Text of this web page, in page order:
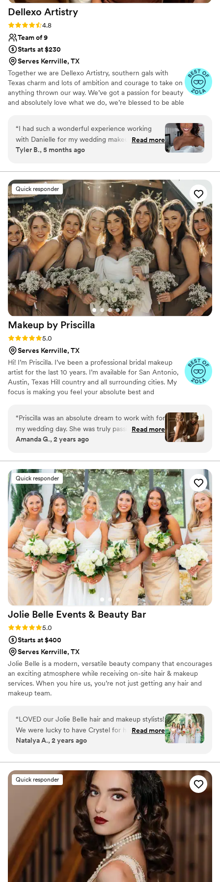
Dellexo Artistry
Rating: 4.8 (36 reviews)
4.8
Team of 9
Starts at $230
Serves Kerrville, TX
Together we are Dellexo Artistry, southern gals with
Texas charm and lots of ambition and courage to take on
anything thrown our way. We’ve got a passion for beauty
and absolutely love what we do, we’re blessed to be able
50+ years of experience. Constantly staying on top of
the latest trends, techniques, products and looks to get
and keep you looking your best for your special event!
Let’s create some magic, see you soon!
“I had such a wonderful experience working
with Danielle for my wedding makeup. She was
incredibly kind, professional, and truly listened
ideas to life while also offering thoughtful
suggestions that made everything come
together beautifully. Beyond her talent, she is
just a genuinely warm and easy person to work
with, which made the whole experience even
better. I couldn’t have asked for a better
makeup artist for such a special day.
Read more
Tyler B., 5 months ago
Quick responder
Makeup by Priscilla
Rating: 5.0 (10 reviews)
5.0
Serves Kerrville, TX
Hi! I’m Priscilla. I’ve been a professional bridal makeup
artist for the last 10 years. I’m available for San Antonio,
Austin, Texas Hill country and all surrounding cities. My
focus is making you feel your absolute best and
style of makeup it’s classic soft glam. So if that’s what
your looking for, I’m your girl:)
“Priscilla was an absolute dream to work with for
my wedding day. She was truly passionate about
making me feel beautiful, confident, and special
throughout the entire process, going above and
beyond to ensure that my makeup was
absolutely perfect. The final result was stunning
- my makeup looked flawless and professional,
yet still natural and true to myself. I cannot
recommend Makeup by Priscilla highly enough.
She played such an integral role in making my
wedding day the most amazing and memorable
day of my life!!!”
Read more
Amanda G., 2 years ago
Quick responder
Jolie Belle Events & Beauty Bar
Rating: 5.0 (3 reviews)
5.0
Starts at $400
Serves Kerrville, TX
Jolie Belle is a modern, versatile beauty company that encourages
an exciting atmosphere while receiving on-site hair & makeup
services. When you hire us, you’re not just getting any hair and
makeup team.
“LOVED our Jolie Belle hair and makeup stylists!
We were lucky to have Crystel for hair and
Rebekah for makeup and both were absoluetly
felt so beautiful! Both stylists listened and
worked with what each girl needed, and were
both so fun and professional throughout the
whole morning. They were both on time and
very effiecient, even with multiple touchups.
Cannot recommend them and Jolie Belle
enough!
Read more
Natalya A., 2 years ago
Quick responder